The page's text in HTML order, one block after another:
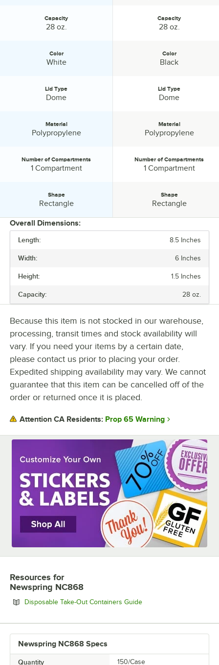
CAPACITY
COLOR
LID TYPE
NUMBER OF COMPARTMENTS
Capacity
28 oz.
Color
White
Lid Type
Dome
Material
Polypropylene
Number of Compartments:
Number of Compartments
1 Compartment
Shape
Rectangle
Capacity
28 oz.
Color
Black
Lid Type
Dome
Material
Polypropylene
Number of Compartments:
Number of Compartments
1 Compartment
Shape
Rectangle
Overall Dimensions:
Length: 8.5 Inches
Width: 6 Inches
Height: 1.5 Inches
Capacity: 28 oz.
Because this item is not stocked in our warehouse,
processing, transit times and stock availability will
vary. If you need your items by a certain date,
please contact us prior to placing your order.
Expedited shipping availability may vary. We cannot
guarantee that this item can be cancelled off of the
order or returned once it is placed.
Attention CA Residents: Prop 65 Warning
Resources for
Newspring NC868
Disposable Take-Out Containers GuideOpens in new tab
Newspring NC868 Specs
Quantity 150/Case